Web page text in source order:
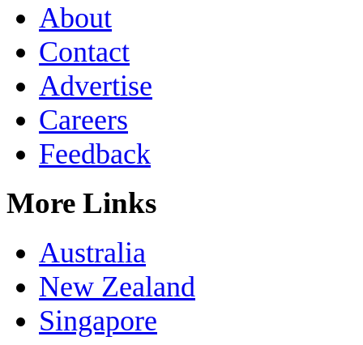
About
Contact
Advertise
Careers
Feedback
More Links
Australia
New Zealand
Singapore